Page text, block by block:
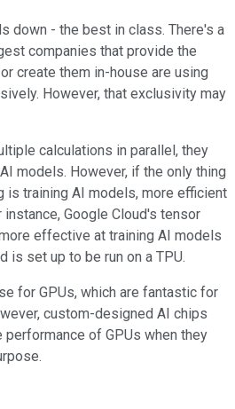
down - the best in class. There's a
companies that provide the
create them in-house are using
However, that exclusivity may
calculations in parallel, they
models. However, if the only thing
is training AI models, more efficient
instance, Google Cloud's tensor
effective at training AI models
is set up to be run on a TPU.
for GPUs, which are fantastic for
custom-designed AI chips
performance of GPUs when they